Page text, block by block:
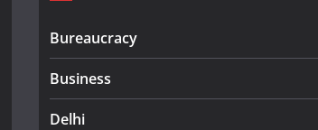
Bureaucracy
Business
Delhi